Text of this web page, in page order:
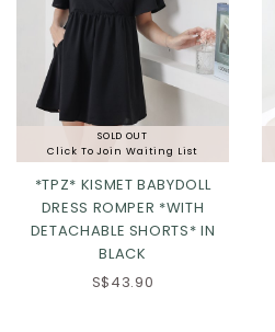
SOLD OUT
Click To Join Waiting List
*TPZ* KISMET BABYDOLL
DRESS ROMPER *WITH
DETACHABLE SHORTS* IN
BLACK
S$43.90